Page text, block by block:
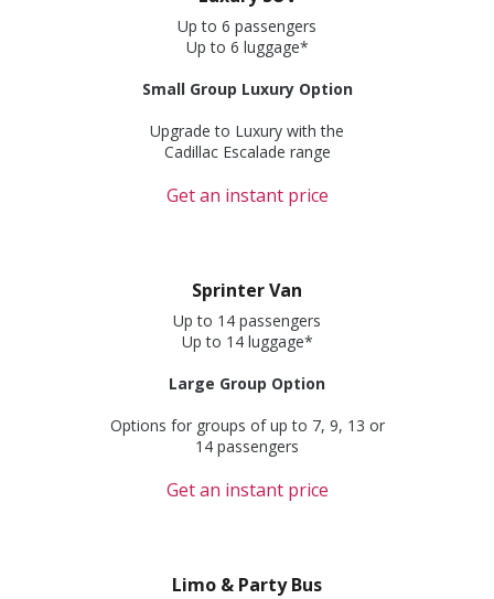
Up to 6 passengers
Up to 6 luggage*
Small Group Luxury Option
Upgrade to Luxury with the
Cadillac Escalade range
Get an instant price
Sprinter Van
Up to 14 passengers
Up to 14 luggage*
Large Group Option
Options for groups of up to 7, 9, 13 or
14 passengers
Get an instant price
Limo & Party Bus